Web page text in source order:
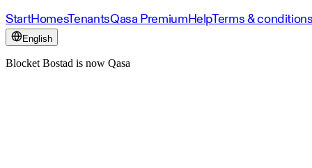
StartHomesTenantsQasa PremiumHelpTerms &
English
Blocket Bostad is now Qasa